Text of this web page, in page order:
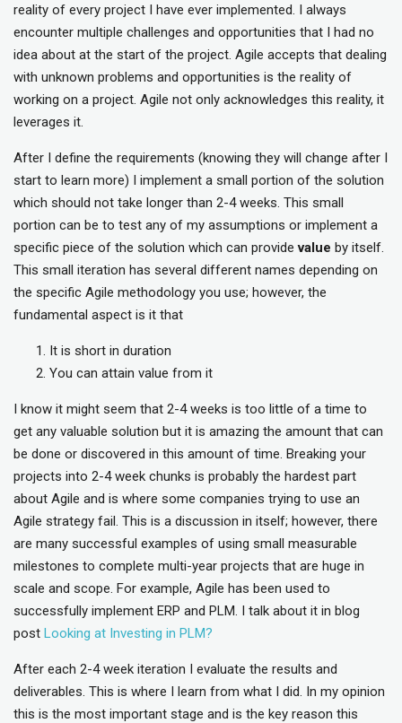
reality of every project I have ever implemented. I always
encounter multiple challenges and opportunities that I had no
idea about at the start of the project. Agile accepts that dealing
with unknown problems and opportunities is the reality of
working on a project. Agile not only acknowledges this reality, it
leverages it.
After I define the requirements (knowing they will change after I
start to learn more) I implement a small portion of the solution
which should not take longer than 2-4 weeks. This small
portion can be to test any of my assumptions or implement a
specific piece of the solution which can providevalue by itself.
This small iteration has several different names depending on
the specific Agile methodology you use; however, the
fundamental aspect is it that
It is short in duration
You can attain value from it
I know it might seem that 2-4 weeks is too little of a time to
get any valuable solution but it is amazing the amount that can
be done or discovered in this amount of time. Breaking your
projects into 2-4 week chunks is probably the hardest part
about Agile and is where some companies trying to use an
Agile strategy fail. This is a discussion in itself; however, there
are many successful examples of using small measurable
milestones to complete multi-year projects that are huge in
scale and scope. For example, Agile has been used to
successfully implement ERP and PLM. I talk about it in blog
post Looking at Investing in PLM?
After each 2-4 week iteration I evaluate the results and
deliverables. This is where I learn from what I did. In my opinion
this is the most important stage and is the key reason this